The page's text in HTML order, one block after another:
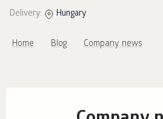
Delivery: Hungary
Home Blog Company news